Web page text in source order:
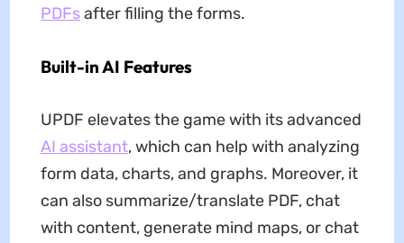
PDFsafter filling the forms.
Built-in AI Features
UPDF elevates the game with its advanced
AI assistant, which can help with analyzing
form data, charts, and graphs. Moreover, it
can also summarize/translate PDF, chat
with content, generate mind maps, or chat